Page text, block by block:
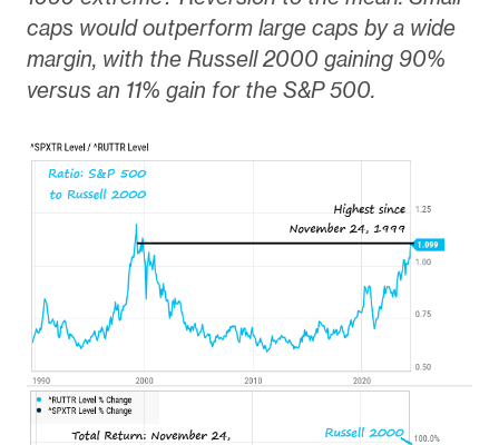
caps would outperform large caps by a wide
margin, with the Russell 2000 gaining 90%
versus an 11% gain for the S&P 500.